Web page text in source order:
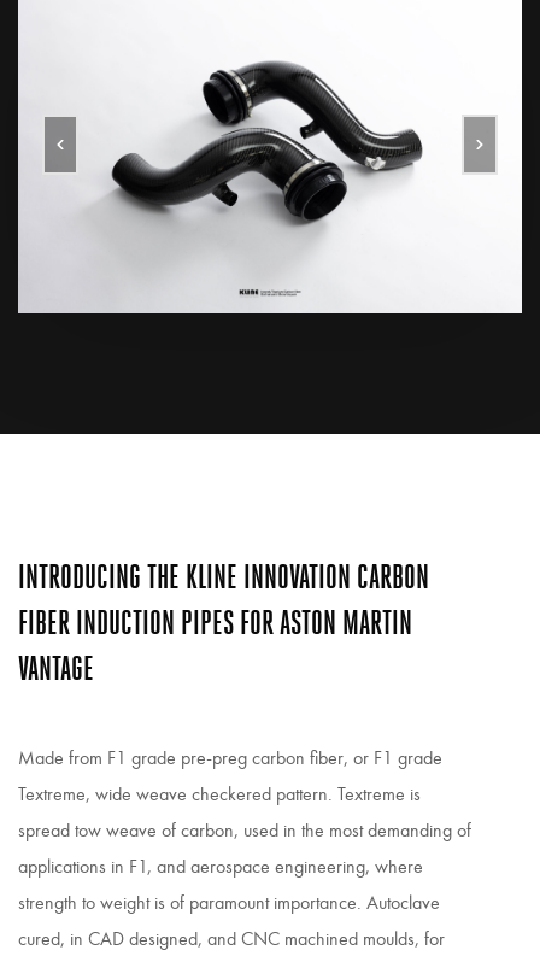
INTRODUCING THE KLINE INNOVATION CARBON
FIBER INDUCTION PIPES FOR ASTON MARTIN
VANTAGE
Made from F1 grade pre-preg carbon fiber, or F1 grade
Textreme, wide weave checkered pattern. Textreme is
spread tow weave of carbon, used in the most demanding of
applications in F1, and aerospace engineering, where
strength to weight is of paramount importance. Autoclave
cured, in CAD designed, and CNC machined moulds, for